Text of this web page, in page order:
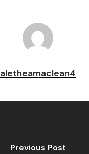
aletheamaclean4
Previous Post